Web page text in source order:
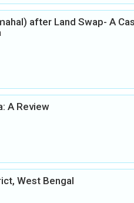
after Land Swap- A
A Review
West Bengal